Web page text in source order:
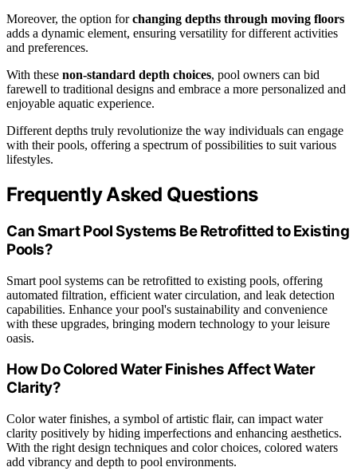
Moreover, the option forchanging depths through moving floors
adds a dynamic element, ensuring versatility for different activities
and preferences.
With these non-standard depth choices, pool owners can bid
farewell to traditional designs and embrace a more personalized and
enjoyable aquatic experience.
Different depths truly revolutionize the way individuals can engage
with their pools, offering a spectrum of possibilities to suit various
lifestyles.
Frequently Asked Questions
Can Smart Pool Systems Be Retrofitted to Existing
Pools?
Smart pool systems can be retrofitted to existing pools, offering
automated filtration, efficient water circulation, and leak detection
capabilities. Enhance your pool's sustainability and convenience
with these upgrades, bringing modern technology to your leisure
oasis.
How Do Colored Water Finishes Affect Water
Clarity?
Color water finishes, a symbol of artistic flair, can impact water
clarity positively by hiding imperfections and enhancing aesthetics.
With the right design techniques and color choices, colored waters
add vibrancy and depth to pool environments.